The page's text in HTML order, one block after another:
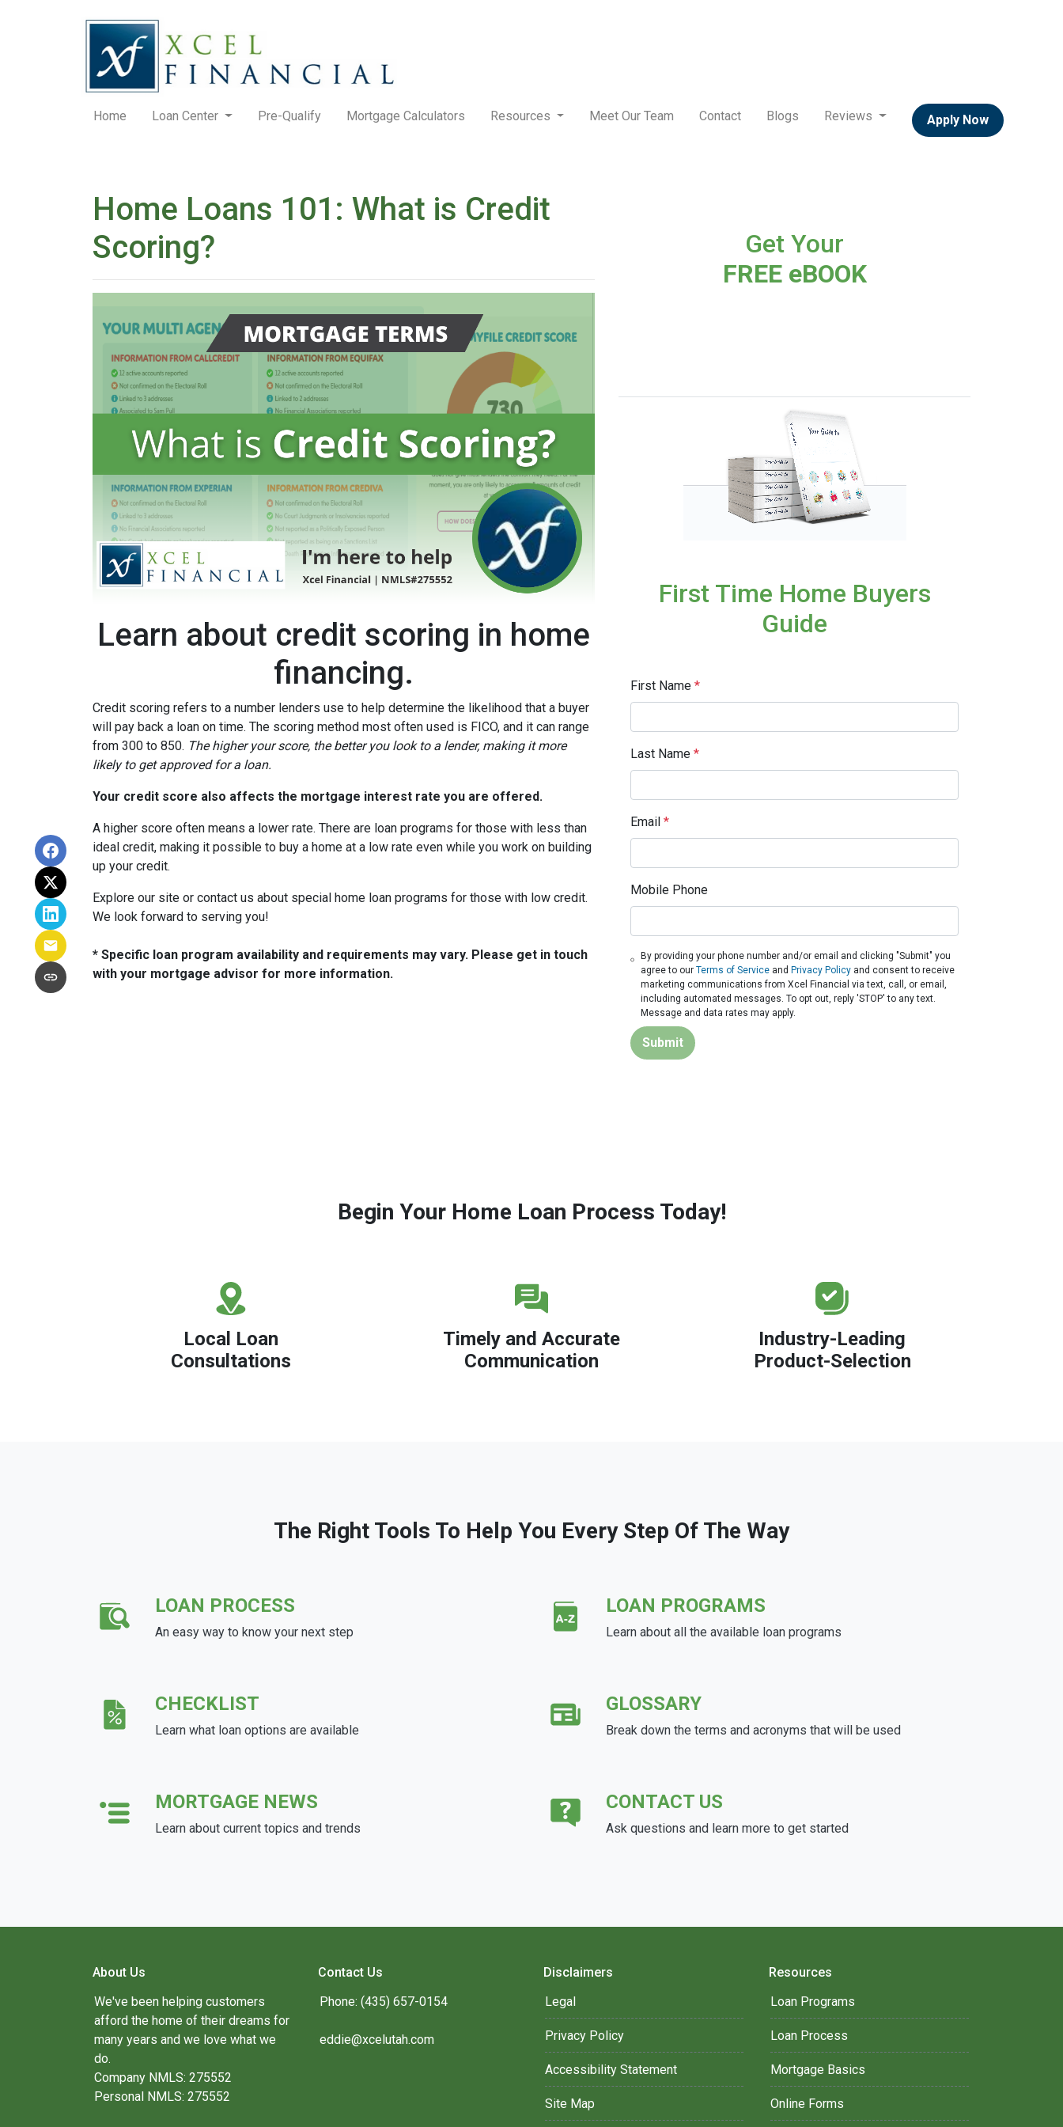
Home Loan Center Pre-Qualify Mortgage Calculators Resources Meet Our Team Contact Blogs Reviews Apply Now
Home Loans 101: What is Credit
Scoring?
Learn about credit scoring in home
financing.
Credit scoring refers to a number lenders use to help determine the likelihood that a buyer
will pay back a loan on time. The scoring method most often used is FICO, and it can range
from 300 to 850. The higher your score, the better you look to a lender, making it more
likely to get approved for a loan.
Your credit score also affects the mortgage interest rate you are offered.
A higher score often means a lower rate. There are loan programs for those with less than
ideal credit, making it possible to buy a home at a low rate even while you work on building
up your credit.
Explore our site or contact us about special home loan programs for those with low credit.
We look forward to serving you!
* Specific loan program availability and requirements may vary. Please get in touch
with your mortgage advisor for more information.
Get Your
FREE eBOOK
First Time Home Buyers
Guide
First Name *
Last Name *
Email *
Mobile Phone
By providing your phone number and/or email and clicking "Submit" you
agree to our Terms of Serviceand Privacy Policyand consent to receive
marketing communications from Xcel Financial via text, call, or email,
including automated messages. To opt out, reply 'STOP' to any text.
Message and data rates may apply.
Submit
Begin Your Home Loan Process Today!
Local Loan
Consultations
Timely and Accurate
Communication
Industry-Leading
Product-Selection
The Right Tools To Help You Every Step Of The Way
LOAN PROCESS
An easy way to know your next step
LOAN PROGRAMS
Learn about all the available loan programs
CHECKLIST
Learn what loan options are available
GLOSSARY
Break down the terms and acronyms that will be used
MORTGAGE NEWS
Learn about current topics and trends
CONTACT US
Ask questions and learn more to get started
About Us
We've been helping customers
afford the home of their dreams for
many years and we love what we
do.
Company NMLS: 275552
Personal NMLS: 275552
Contact Us
Phone: (435) 657-0154
eddie@xcelutah.com
Disclaimers
Legal
Privacy Policy
Accessibility Statement
Site Map
Resources
Loan Programs
Loan Process
Mortgage Basics
Online Forms